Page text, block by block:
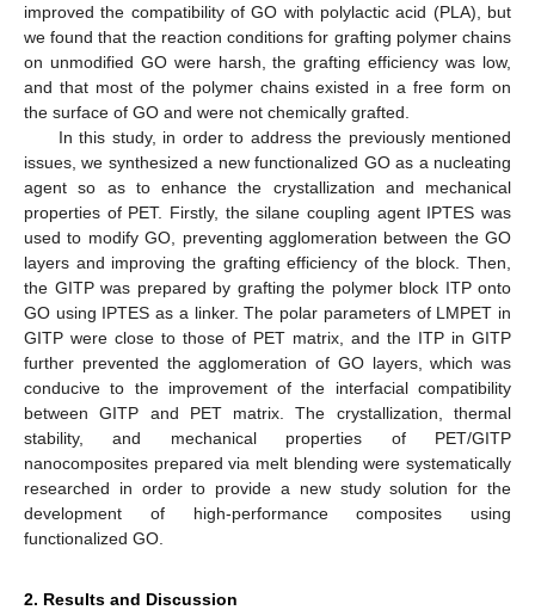
improved the compatibility of GO with polylactic acid (PLA), but
we found that the reaction conditions for grafting polymer chains
on unmodified GO were harsh, the grafting efficiency was low,
and that most of the polymer chains existed in a free form on
the surface of GO and were not chemically grafted.
In this study, in order to address the previously mentioned
issues, we synthesized a new functionalized GO as a nucleating
agent so as to enhance the crystallization and mechanical
properties of PET. Firstly, the silane coupling agent IPTES was
used to modify GO, preventing agglomeration between the GO
layers and improving the grafting efficiency of the block. Then,
the GITP was prepared by grafting the polymer block ITP onto
GO using IPTES as a linker. The polar parameters of LMPET in
GITP were close to those of PET matrix, and the ITP in GITP
further prevented the agglomeration of GO layers, which was
conducive to the improvement of the interfacial compatibility
between GITP and PET matrix. The crystallization, thermal
stability, and mechanical properties of PET/GITP
nanocomposites prepared via melt blending were systematically
researched in order to provide a new study solution for the
development of high-performance composites using
functionalized GO.
2. Results and Discussion